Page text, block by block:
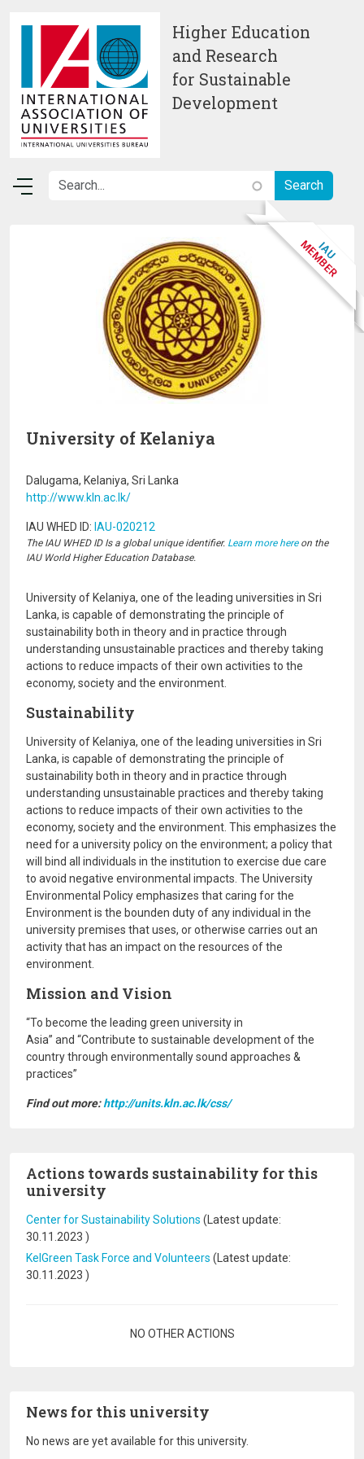
Higher Education
and Research
for Sustainable
Development
University of Kelaniya
Dalugama, Kelaniya, Sri Lanka
http://www.kln.ac.lk/
IAU WHED ID: IAU-020212
The IAU WHED ID Is a global unique identifier. Learn more hereon the
IAU World Higher Education Database.
University of Kelaniya, one of the leading universities in Sri
Lanka, is capable of demonstrating the principle of
sustainability both in theory and in practice through
understanding unsustainable practices and thereby taking
actions to reduce impacts of their own activities to the
economy, society and the environment.
Sustainability
University of Kelaniya, one of the leading universities in Sri
Lanka, is capable of demonstrating the principle of
sustainability both in theory and in practice through
understanding unsustainable practices and thereby taking
actions to reduce impacts of their own activities to the
economy, society and the environment. This emphasizes the
need for a university policy on the environment; a policy that
will bind all individuals in the institution to exercise due care
to avoid negative environmental impacts. The University
Environmental Policy emphasizes that caring for the
Environment is the bounden duty of any individual in the
university premises that uses, or otherwise carries out an
activity that has an impact on the resources of the
environment.
Mission and Vision
“To become the leading green university in
Asia” and “Contribute to sustainable development of the
country through environmentally sound approaches &
practices”
Find out more:http://units.kln.ac.lk/css/
Actions towards sustainability for this
university
Center for Sustainability Solutions (Latest update:
30.11.2023 )
KelGreen Task Force and Volunteers (Latest update:
30.11.2023 )
NO OTHER ACTIONS
News for this university
No news are yet available for this university.